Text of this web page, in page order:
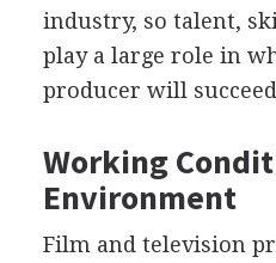
industry, so talent,
play a large role in
producer will
Working
Environment
Film and television